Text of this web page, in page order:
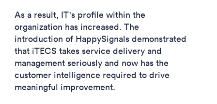
As a result, IT's profile within the
organization has increased. The
introduction of HappySignals demonstrated
that iTECS takes service delivery and
management seriously and now has the
customer intelligence required to drive
meaningful improvement.